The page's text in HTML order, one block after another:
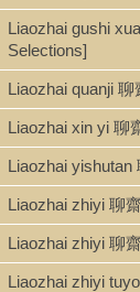
Admin. Office
Call Number
PL2658.C572 1938
255 p. : ill. ; 20 cm.
Liaozhai gushi
Selections]
Liaozhai quanji 聊
Liaozhai xin yi 聊
Liaozhai yishutan
Liaozhai zhiyi 聊
Liaozhai zhiyi 聊
Liaozhai zhiyi